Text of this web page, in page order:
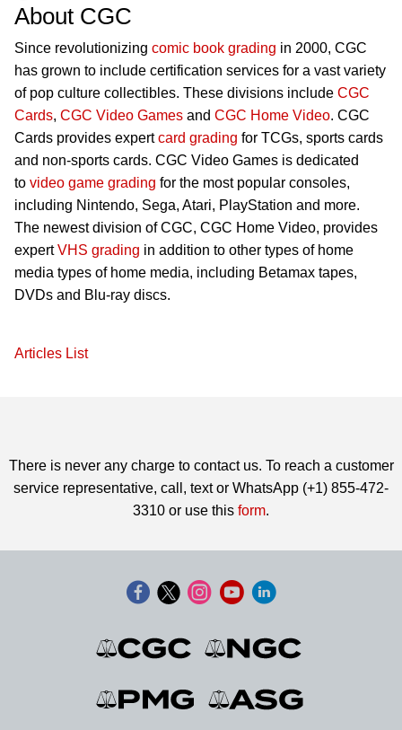
About CGC
Since revolutionizing comic book grading in 2000, CGC
has grown to include certification services for a vast variety
of pop culture collectibles. These divisions include CGC
Cards, CGC Video Games and CGC Home Video. CGC
Cards provides expertcard grading for TCGs, sports cards
and non-sports cards. CGC Video Games is dedicated
to video game grading for the most popular consoles,
including Nintendo, Sega, Atari, PlayStation and more.
The newest division of CGC, CGC Home Video, provides
expertVHS grading in addition to other types of home
media types of home media, including Betamax tapes,
DVDs and Blu-ray discs.
Articles List
There is never any charge to contact us. To reach a customer
service representative, call, text or WhatsApp (+1) 855-472-
3310 or use this form.